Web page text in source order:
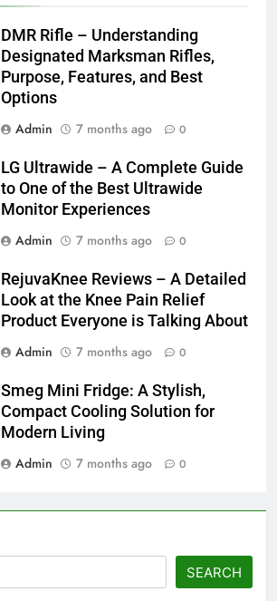
DMR Rifle – Understanding
Designated Marksman Rifles,
Purpose, Features, and Best
Options
Admin
7 months ago 0
LG Ultrawide – A Complete Guide
to One of the Best Ultrawide
Monitor Experiences
Admin
7 months ago 0
RejuvaKnee Reviews – A Detailed
Look at the Knee Pain Relief
Product Everyone is Talking About
Admin
7 months ago 0
Smeg Mini Fridge: A Stylish,
Compact Cooling Solution for
Modern Living
Admin
7 months ago 0
SEARCH